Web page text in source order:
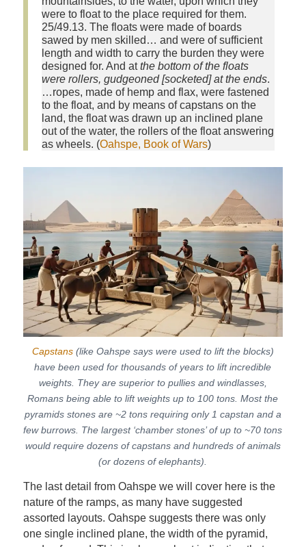
were to float to the place required for them.
25/49.13. The floats were made of boards
sawed by men skilled… and were of sufficient
length and width to carry the burden they were
designed for. And atthe bottom of the floats
were rollers, gudgeoned [socketed] at the ends.
…ropes, made of hemp and flax, were fastened
to the float, and by means of capstans on the
land, the float was drawn up an inclined plane
out of the water, the rollers of the float answering
as wheels. (Oahspe, Book of Wars)
Capstans(like Oahspe says were used to lift the blocks)
have been used for thousands of years to lift incredible
weights. They are superior to pullies and windlasses,
Romans being able to lift weights up to 100 tons. Most the
pyramids stones are ~2 tons requiring only 1 capstan and a
few burrows. The largest ‘chamber stones’ of up to ~70 tons
would require dozens of capstans and hundreds of animals
(or dozens of elephants).
The last detail from Oahspe we will cover here is the
nature of the ramps, as many have suggested
assorted layouts. Oahspe suggests there was only
one single inclined plane, the width of the pyramid,